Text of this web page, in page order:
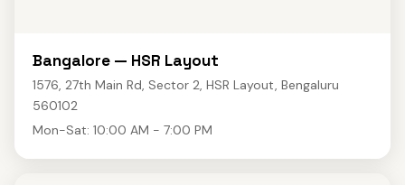
Bangalore — HSR Layout
1576, 27th Main Rd, Sector 2, HSR Layout, Bengaluru
560102
Mon-Sat: 10:00 AM - 7:00 PM